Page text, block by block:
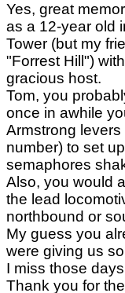
Yes, great
as a 12-year old
Tower (but my
"Forrest Hill")
gracious host.
Tom, you
once in awhile
Armstrong
number) to set
semaphores
Also, you would
the lead
northbound or
My guess you
were giving us
I miss those
Thank you for